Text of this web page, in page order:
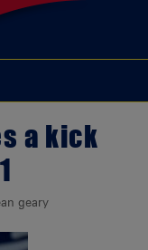
a kick
geary